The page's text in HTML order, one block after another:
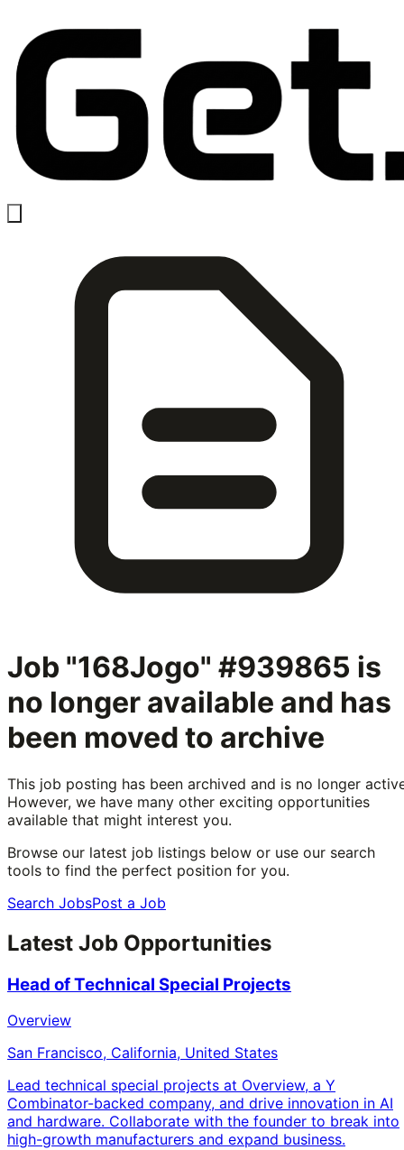
Job "168Jogo" #939865 is
no longer available and has
been moved to archive
This job posting has been archived and is no longer
However, we have many other exciting opportunities
available that might interest you.
Browse our latest job listings below or use our search
tools to find the perfect position for you.
Search JobsPost a Job
Latest Job Opportunities
Head of Technical Special Projects
Overview
San Francisco, California, United States
Lead technical special projects at Overview, a Y
Combinator-backed company, and drive innovation in AI
and hardware. Collaborate with the founder to break into
high-growth manufacturers and expand business.